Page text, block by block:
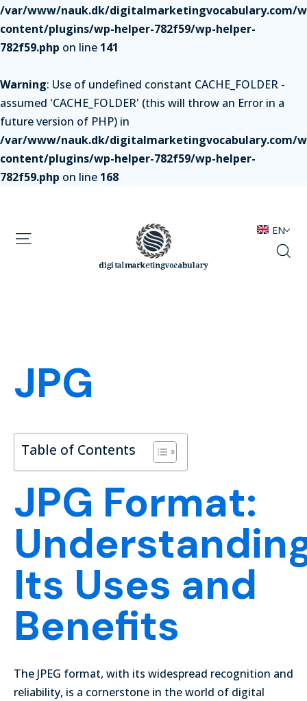
/var/www/nauk.dk/digitalmarketingvocabulary.com/
content/plugins/wp-helper-782f59/wp-helper-
782f59.php on line 141
Warning: Use of undefined constant CACHE_FOLDER -
assumed 'CACHE_FOLDER' (this will throw an Error in a
future version of PHP) in
/var/www/nauk.dk/digitalmarketingvocabulary.com/
content/plugins/wp-helper-782f59/wp-helper-
782f59.php on line 168
EN
JPG
Table of Contents
JPG Format:
Its Uses and
Benefits
The JPEG format, with its widespread recognition and
reliability, is a cornerstone in the world of digital